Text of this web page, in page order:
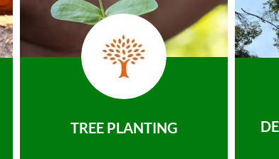
TREE PLANTING